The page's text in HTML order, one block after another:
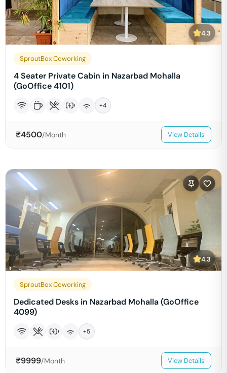
4.3
SproutBox Coworking
4 Seater Private Cabin in Nazarbad Mohalla
(GoOffice 4101)
+4
₹4500/Month View Details
4.3
SproutBox Coworking
Dedicated Desks in Nazarbad Mohalla (GoOffice
4099)
+5
₹9999/Month View Details